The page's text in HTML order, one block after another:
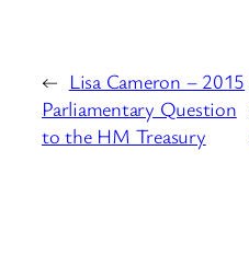
← Lisa Cameron – 2015
Parliamentary Question
to the HM Treasury